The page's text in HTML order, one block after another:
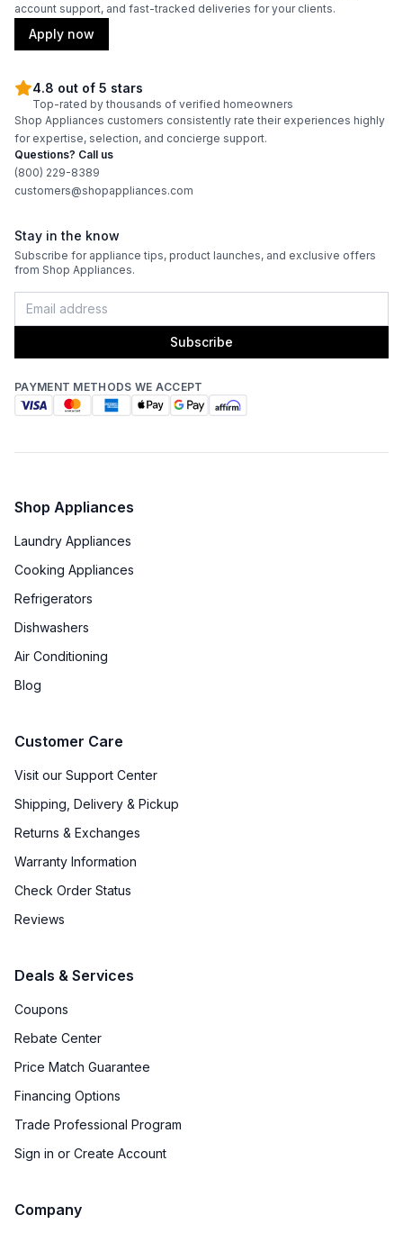
account support, and fast-tracked deliveries for your clients.
Apply now
4.8 out of 5 stars
Top-rated by thousands of verified homeowners
Shop Appliances customers consistently rate their experiences highly
for expertise, selection, and concierge support.
Questions? Call us
(800) 229-8389
customers@shopappliances.com
Stay in the know
Subscribe for appliance tips, product launches, and exclusive offers
from Shop Appliances.
Subscribe
PAYMENT METHODS WE ACCEPT
Shop Appliances
Laundry Appliances
Cooking Appliances
Refrigerators
Dishwashers
Air Conditioning
Blog
Customer Care
Visit our Support Center
Shipping, Delivery & Pickup
Returns & Exchanges
Warranty Information
Check Order Status
Reviews
Deals & Services
Coupons
Rebate Center
Price Match Guarantee
Financing Options
Trade Professional Program
Sign in or Create Account
Company